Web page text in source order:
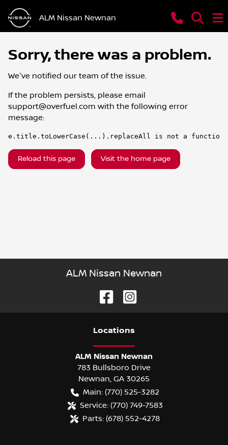
ALM Nissan Newnan
Sorry, there was a problem.
We've notified our team of the issue.
If the problem persists, please email
support@overfuel.com with the following error
message:
e.title.toLowerCase(...).replaceAll is not a function
Reload this page Visit the home page
ALM Nissan Newnan
Locations
ALM Nissan Newnan
783 Bullsboro Drive
Newnan, GA 30265
Main: (770) 525-3282
Service: (770) 749-7583
Parts: (678) 552-4278